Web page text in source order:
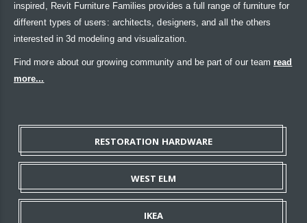
inspired, Revit Furniture Families provides a full range of furniture for
different types of users: architects, designers, and all the others
interested in 3d modeling and visualization.
Find more about our growing community and be part of our team read
more...
RESTORATION HARDWARE
WEST ELM
IKEA